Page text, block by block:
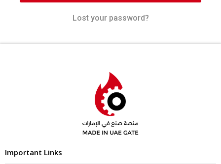
Lost your password?
Important Links